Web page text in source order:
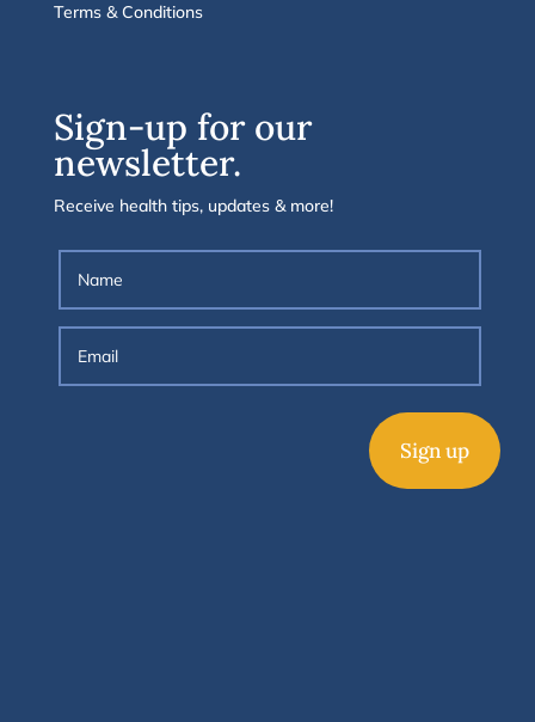
Terms & Conditions
Sign-up for our
newsletter.
Receive health tips, updates & more!
Sign up